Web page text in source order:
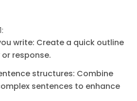
write: Create a quick outline
response.
structures: Combine
sentences to enhance